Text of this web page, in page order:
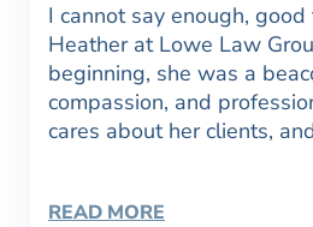
I cannot say enough,
Heather at Lowe Law
beginning, she was a
compassion, and
cares about her clients,
READ MORE